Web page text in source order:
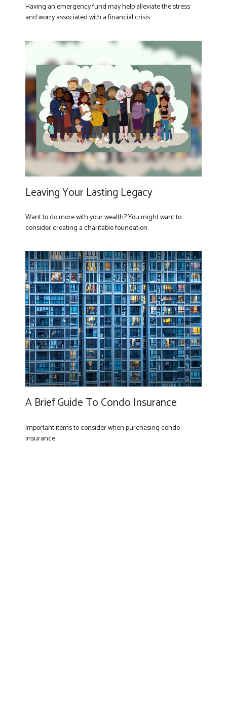
Having an emergency fund may help alleviate the stress
and worry associated with a financial crisis.
Leaving Your Lasting Legacy
Want to do more with your wealth? You might want to
consider creating a charitable foundation.
A Brief Guide To Condo Insurance
Important items to consider when purchasing condo
insurance.